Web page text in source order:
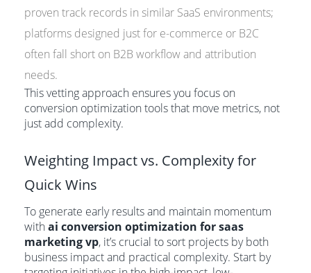
proven track records in similar SaaS environments;
platforms designed just for e-commerce or B2C
often fall short on B2B workflow and attribution
needs.
This vetting approach ensures you focus on
conversion optimization tools that move metrics, not
just add complexity.
Weighting Impact vs. Complexity for
Quick Wins
To generate early results and maintain momentum
withai conversion optimization for saas
marketing vp, it’s crucial to sort projects by both
business impact and practical complexity. Start by